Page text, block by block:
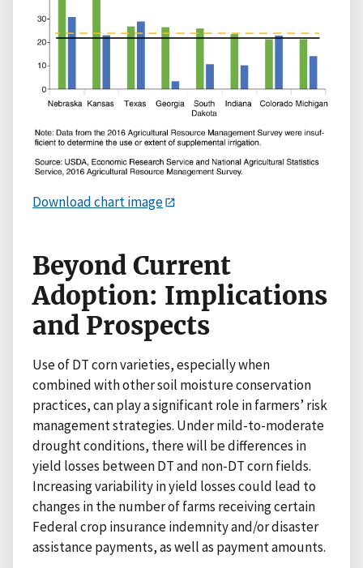
Download chart image
Beyond Current
Adoption: Implications
and Prospects
Use of DT corn varieties, especially when
combined with other soil moisture conservation
practices, can play a significant role in farmers’ risk
management strategies. Under mild-to-moderate
drought conditions, there will be differences in
yield losses between DT and non-DT corn fields.
Increasing variability in yield losses could lead to
changes in the number of farms receiving certain
Federal crop insurance indemnity and/or disaster
assistance payments, as well as payment amounts.